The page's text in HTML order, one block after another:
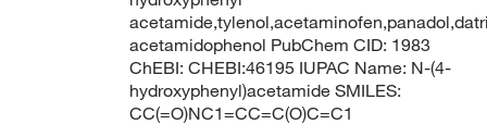
acetamidophenol PubChem CID: 1983
ChEBI: CHEBI:46195 IUPAC Name: N-(4-
hydroxyphenyl)acetamide SMILES:
CC(=O)NC1=CC=C(O)C=C1